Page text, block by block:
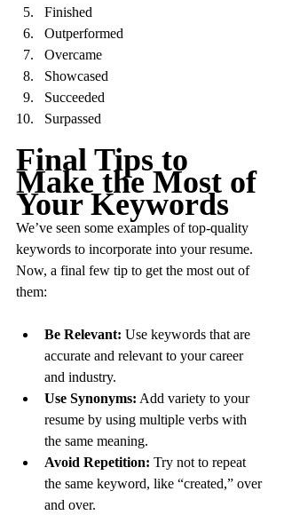
Finished
Outperformed
Overcame
Showcased
Succeeded
Surpassed
Final Tips to
Make the Most of
Your Keywords
We’ve seen some examples of top-quality
keywords to incorporate into your resume.
Now, a final few tip to get the most out of
them:
Be Relevant: Use keywords that are
accurate and relevant to your career
and industry.
Use Synonyms: Add variety to your
resume by using multiple verbs with
the same meaning.
Avoid Repetition: Try not to repeat
the same keyword, like “created,” over
and over.